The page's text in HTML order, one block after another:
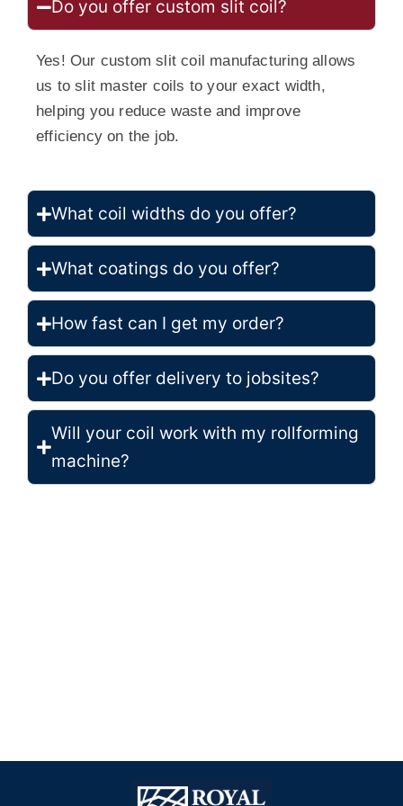
Do you offer custom slit coil?
Yes! Our custom slit coil manufacturing allows
us to slit master coils to your exact width,
helping you reduce waste and improve
efficiency on the job.
What coil widths do you offer?
What coatings do you offer?
How fast can I get my order?
Do you offer delivery to jobsites?
Will your coil work with my rollforming
machine?